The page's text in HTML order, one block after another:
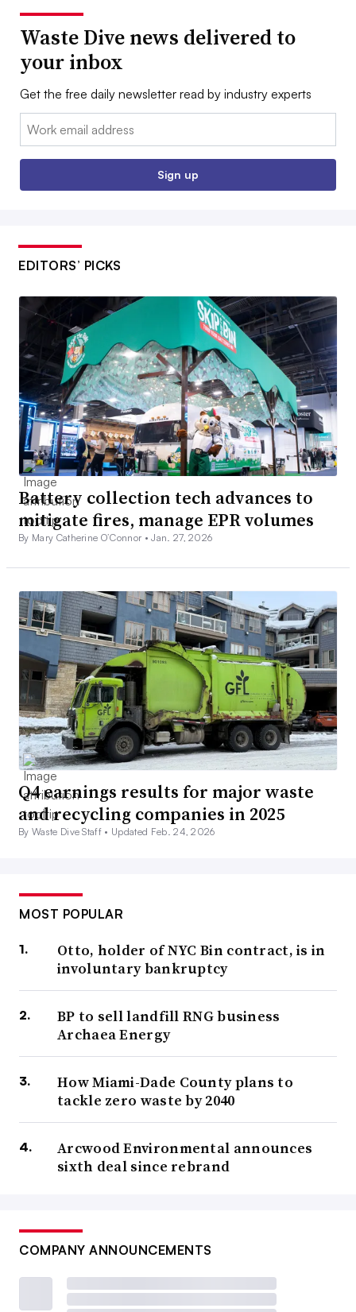
Waste Dive news delivered to
your inbox
Get the free daily newsletter read by industry experts
Email:
Sign up
EDITORS’ PICKS
Battery collection tech advances to
mitigate fires, manage EPR volumes
By Mary Catherine O’Connor •Jan. 27, 2026
Q4 earnings results for major waste
and recycling companies in 2025
By Waste Dive Staff • Updated Feb. 24, 2026
MOST POPULAR
Otto, holder of NYC Bin contract, is in
involuntary bankruptcy
BP to sell landfill RNG business
Archaea Energy
How Miami-Dade County plans to
tackle zero waste by 2040
Arcwood Environmental announces
sixth deal since rebrand
COMPANY ANNOUNCEMENTS